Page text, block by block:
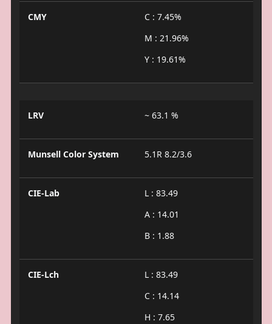
CMY
C : 7.45%
M : 21.96%
Y : 19.61%
LRV ~ 63.1 %
Munsell Color System 5.1R 8.2/3.6
CIE-Lab
L : 83.49
A : 14.01
B : 1.88
CIE-Lch
L : 83.49
C : 14.14
H : 7.65